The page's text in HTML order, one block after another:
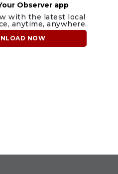
Observer app
with the latest local
anytime, anywhere.
NOW